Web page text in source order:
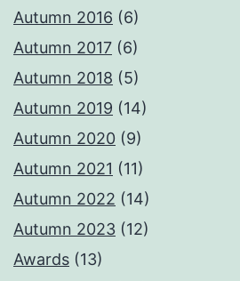
Autumn 2016 (6)
Autumn 2017 (6)
Autumn 2018 (5)
Autumn 2019 (14)
Autumn 2020 (9)
Autumn 2021 (11)
Autumn 2022 (14)
Autumn 2023 (12)
Awards (13)